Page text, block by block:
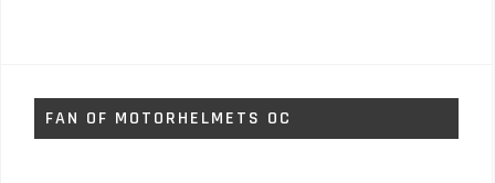
FAN OF MOTORHELMETS OC